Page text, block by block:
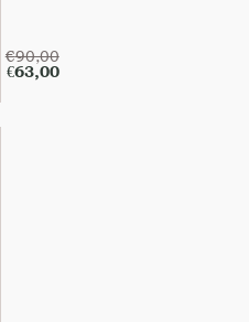
€90,00
€63,00